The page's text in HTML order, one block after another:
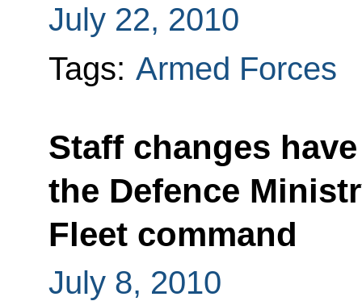
July 22, 2010
Tags: Armed Forces
Staff changes
the Defence
Fleet command
July 8, 2010